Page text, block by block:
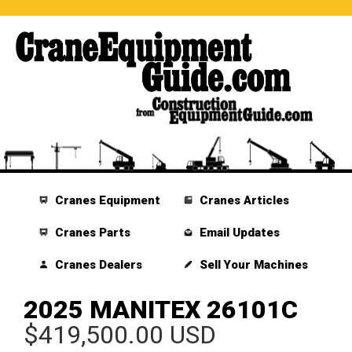
Cranes Equipment
Cranes Parts
Cranes Dealers
Cranes Articles
Email Updates
Sell Your Machines
2025 MANITEX 26101C
$419,500.00 USD